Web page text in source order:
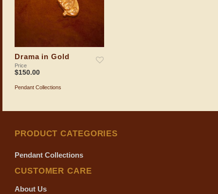
Drama in Gold
Price
$150.00
ADD TO SHOPPING BAG
Pendant Collections
PRODUCT CATEGORIES
Pendant Collections
CUSTOMER CARE
About Us